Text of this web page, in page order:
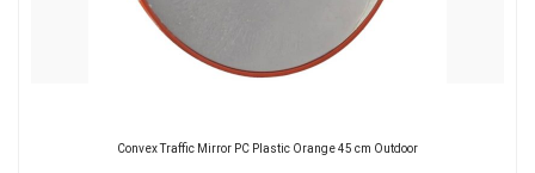
Convex Traffic Mirror PC Plastic Orange 45 cm Outdoor